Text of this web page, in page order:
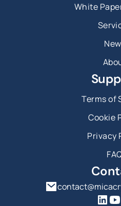
White
Terms of
Cookie
Privacy